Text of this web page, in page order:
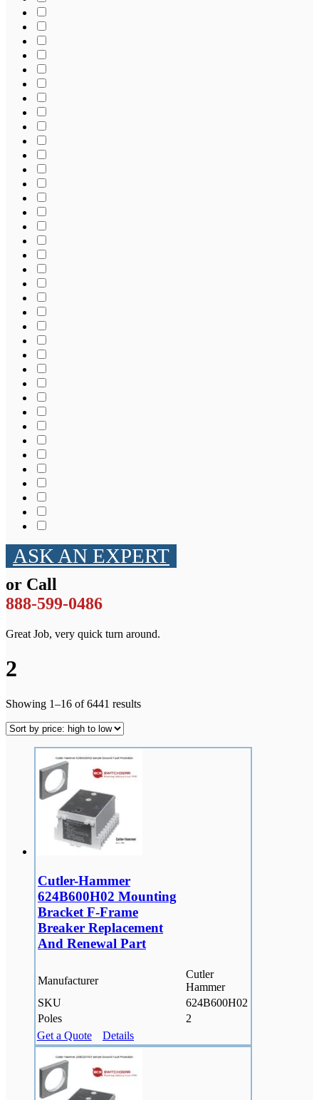
ASK AN EXPERT
or Call
888-599-0486
Great Job, very quick turn around.
2
Showing 1–16 of 6441 results
Cutler-Hammer
624B600H02 Mounting
Bracket F-Frame
Breaker Replacement
And Renewal Part
Manufacturer
Cutler
Hammer
SKU
624B600H02
Poles
2
Get a Quote
Details